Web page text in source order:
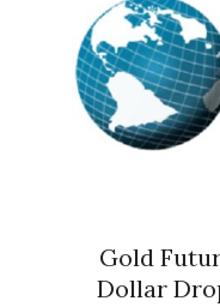
Gold
Dollar